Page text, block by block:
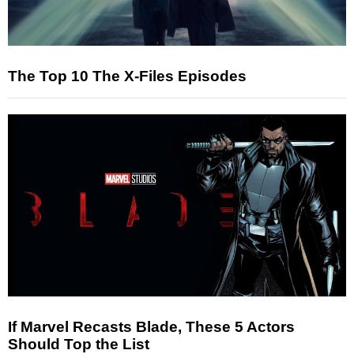
The Top 10 The X-Files Episodes
If Marvel Recasts Blade, These 5 Actors
Should Top the List